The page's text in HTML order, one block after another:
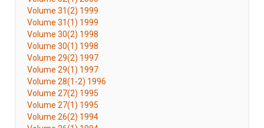
Volume 31(2) 1999
Volume 31(1) 1999
Volume 30(2) 1998
Volume 30(1) 1998
Volume 29(2) 1997
Volume 29(1) 1997
Volume 28(1-2) 1996
Volume 27(2) 1995
Volume 27(1) 1995
Volume 26(2) 1994